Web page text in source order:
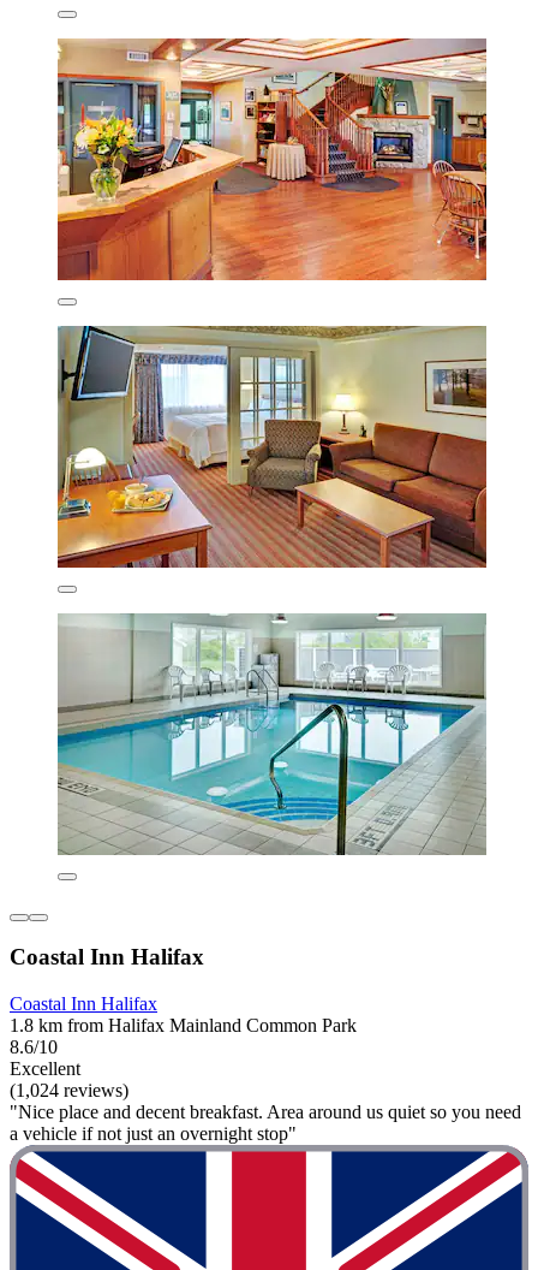
Coastal Inn Halifax
Coastal Inn Halifax
1.8 km from Halifax Mainland Common Park
8.6/10
Excellent
(1,024 reviews)
"Nice place and decent breakfast. Area around us quiet so you need
a vehicle if not just an overnight stop"